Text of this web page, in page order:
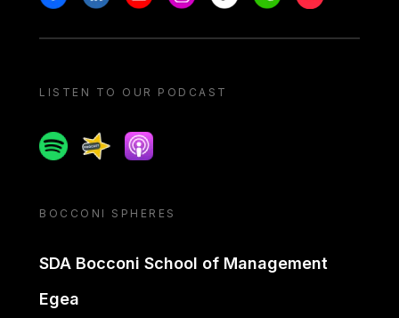
LISTEN TO OUR PODCAST
SpotifySpreakerApple podcast
BOCCONI SPHERES
SDA Bocconi School of Management
Egea